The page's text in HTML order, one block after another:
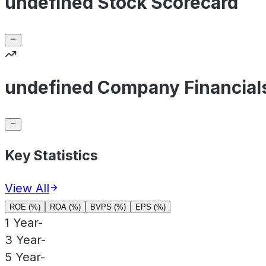
undefined Company
Key Statistics
View All
ROE (%) ROA (%) BVPS (%) EPS (%)
1 Year-
3 Year-
5 Year-